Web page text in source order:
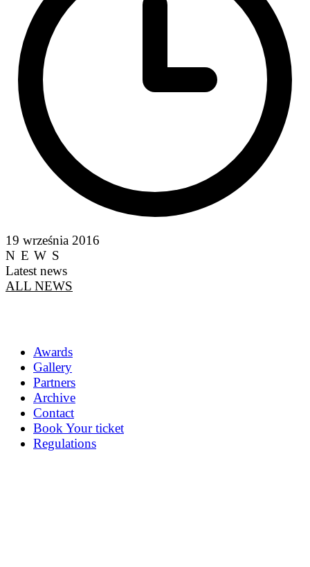
19 września 2016
NEWS
Latest news
ALL NEWS
Awards
Gallery
Partners
Archive
Contact
Book Your ticket
Regulations